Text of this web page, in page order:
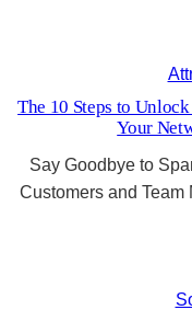
The 10 Steps to
Your
Say Goodbye to
Customers and